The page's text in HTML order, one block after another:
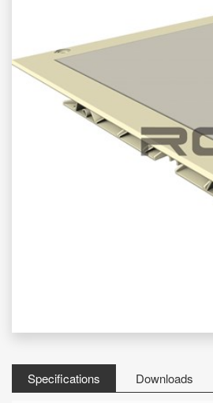
Specifications Downloads